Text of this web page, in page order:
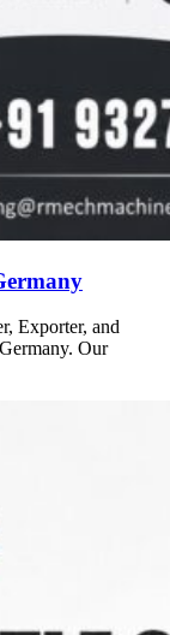
Exporter, and
Our